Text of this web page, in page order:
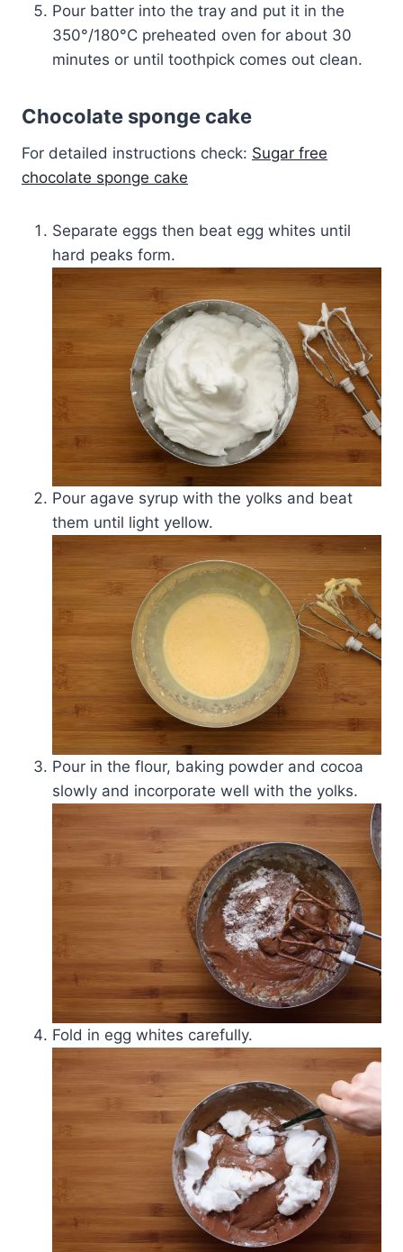
Pour batter into the tray and put it in the
350°/180­°C preheated oven for about 30
minutes or until toothpick comes out clean.
Chocolate sponge cake
For detailed instructions check: Sugar free
chocolate sponge cake
Separate eggs then beat egg whites until
hard peaks form.
Pour agave syrup with the yolks and beat
them until light yellow.
Pour in the flour, baking powder and cocoa
slowly and incorporate well with the yolks.
Fold in egg whites carefully.